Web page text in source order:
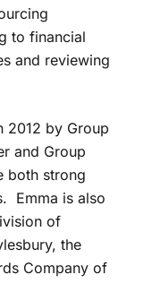
to financial
and reviewing
2012 by Group
and Group
both strong
Emma is also
of
the
Company of